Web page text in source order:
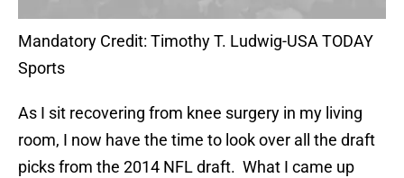
Mandatory Credit: Timothy T. Ludwig-USA TODAY
Sports
As I sit recovering from knee surgery in my living
room, I now have the time to look over all the draft
picks from the 2014 NFL draft. What I came up